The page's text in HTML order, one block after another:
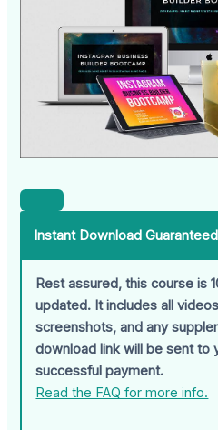
Instant Download Guaranteed
Rest assured, this course is
updated. It includes all
screenshots, and any
download link will be sent to
successful payment.
Read the FAQ for more info.